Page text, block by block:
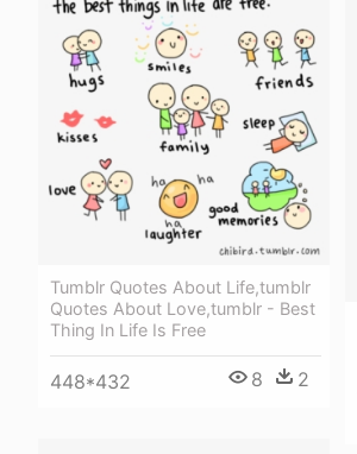
Tumblr Quotes About Life,tumblr
Quotes About Love,tumblr - Best
Thing In Life Is Free
448*432 8 2